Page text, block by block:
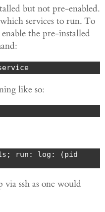
but not pre-enabled.
services to run. To
the pre-installed
like so:
run: log: (pid
ssh as one would